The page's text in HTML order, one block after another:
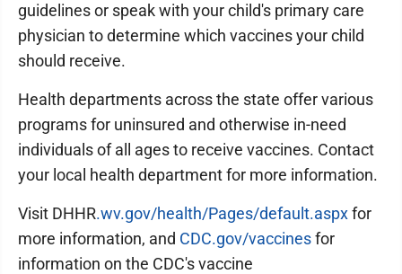
guidelines or speak with your child's primary care
physician to determine which vaccines your child
should receive.
Health departments across the state offer various
programs for uninsured and otherwise in-need
individuals of all ages to receive vaccines. Contact
your local health department for more information.
Visit DHHR.wv.gov/health/Pages/default.aspxfor
more information, and CDC.gov/vaccinesfor
information on the CDC's vaccine